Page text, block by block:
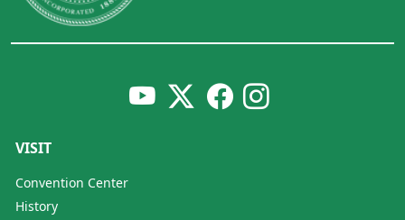
VISIT
Convention Center
History